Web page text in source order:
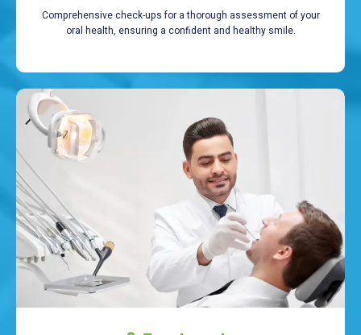
Comprehensive check-ups for a thorough assessment of your
oral health, ensuring a confident and healthy smile.